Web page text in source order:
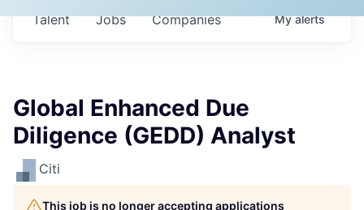
Jobs Companies
Talent Myalerts
Global Enhanced Due
Diligence (GEDD) Analyst
Citi
This job is no longer accepting applications